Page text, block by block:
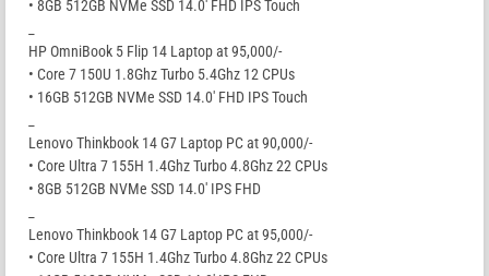
• 8GB 512GB NVMe SSD 14.0′ FHD IPS Touch
HP OmniBook 5 Flip 14 Laptop at 95,000/-
• Core 7 150U 1.8Ghz Turbo 5.4Ghz 12 CPUs
• 16GB 512GB NVMe SSD 14.0′ FHD IPS Touch
Lenovo Thinkbook 14 G7 Laptop PC at 90,000/-
• Core Ultra 7 155H 1.4Ghz Turbo 4.8Ghz 22 CPUs
• 8GB 512GB NVMe SSD 14.0′ IPS FHD
Lenovo Thinkbook 14 G7 Laptop PC at 95,000/-
• Core Ultra 7 155H 1.4Ghz Turbo 4.8Ghz 22 CPUs